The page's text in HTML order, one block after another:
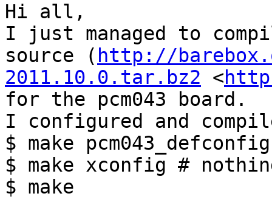
Hi all,
I just managed to
source ( http://
2011.10.0.tar.bz2 <
for the pcm043 board.
I configured and
$ make pcm043_defconfig
$ make xconfig #
$ make